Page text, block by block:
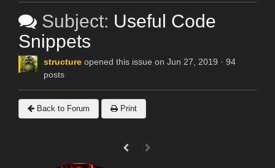
Subject: Useful Code
Snippets
structure opened this issue on Jun 27, 2019 · 94
posts
Back to Forum Print